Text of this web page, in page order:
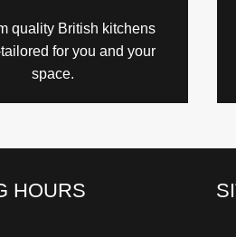
quality British kitchens
for you and your
space.
HOURS